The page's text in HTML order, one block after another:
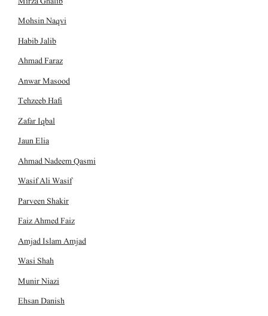
Mohsin Naqvi
Habib Jalib
Ahmad Faraz
Anwar Masood
Tehzeeb Hafi
Zafar Iqbal
Jaun Elia
Ahmad Nadeem Qasmi
Wasif Ali Wasif
Parveen Shakir
Faiz Ahmed Faiz
Amjad Islam Amjad
Wasi Shah
Munir Niazi
Ehsan Danish